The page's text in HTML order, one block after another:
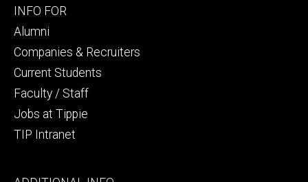
Footer
secondary
INFO FOR
Alumni
Companies & Recruiters
Current Students
Faculty / Staff
Jobs at Tippie
TIP Intranet